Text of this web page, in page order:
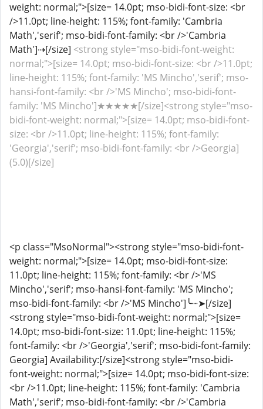
weight: normal;">[size= 14.0pt; mso-bidi-font-size: <br
/>11.0pt; line-height: 115%; font-family: 'Cambria
Math','serif'; mso-bidi-font-family: <br />'Cambria
Math']⇢[/size] <strong style="mso-bidi-font-weight:
normal;">[size= 14.0pt; mso-bidi-font-size: <br />11.0pt;
line-height: 115%; font-family: 'MS Mincho','serif'; mso-
hansi-font-family: <br />'MS Mincho'; mso-bidi-font-
family: 'MS Mincho']★★★★★[/size]<strong style="mso-
bidi-font-weight: normal;">[size= 14.0pt; mso-bidi-font-
size: <br />11.0pt; line-height: 115%; font-family:
'Georgia','serif'; mso-bidi-font-family: <br />Georgia]
(5.0)[/size]
<p class="MsoNormal"><strong style="mso-bidi-font-
weight: normal;">[size= 14.0pt; mso-bidi-font-size:
11.0pt; line-height: 115%; font-family: <br />'MS
Mincho','serif'; mso-hansi-font-family: 'MS Mincho';
mso-bidi-font-family: <br />'MS Mincho']╰┈➤[/size]
<strong style="mso-bidi-font-weight: normal;">[size=
14.0pt; mso-bidi-font-size: 11.0pt; line-height: 115%;
font-family: <br />'Georgia','serif'; mso-bidi-font-family:
Georgia] Availability:[/size]<strong style="mso-bidi-
font-weight: normal;">[size= 14.0pt; mso-bidi-font-size:
<br />11.0pt; line-height: 115%; font-family: 'Cambria
Math','serif'; mso-bidi-font-family: <br />'Cambria